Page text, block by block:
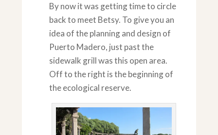
By now it was getting time to circle
back to meet Betsy. To give you an
idea of the planning and design of
Puerto Madero, just past the
sidewalk grill was this open area.
Off to the right is the beginning of
the ecological reserve.